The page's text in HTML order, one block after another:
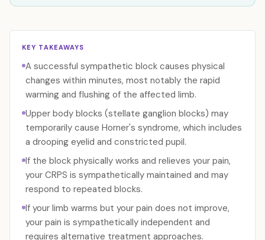
KEY TAKEAWAYS
A successful sympathetic block causes physical
changes within minutes, most notably the rapid
warming and flushing of the affected limb.
Upper body blocks (stellate ganglion blocks) may
temporarily cause Horner's syndrome, which includes
a drooping eyelid and constricted pupil.
If the block physically works and relieves your pain,
your CRPS is sympathetically maintained and may
respond to repeated blocks.
If your limb warms but your pain does not improve,
your pain is sympathetically independent and
requires alternative treatment approaches.